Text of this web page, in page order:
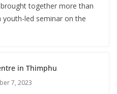
together more than
youth-led seminar on the
in Thimphu
7, 2023